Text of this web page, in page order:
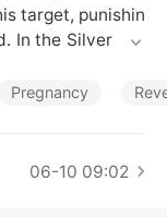
target, punishin
In the Silver Cre
the very man fat
and presume
Pregnancy
06-10 09:02